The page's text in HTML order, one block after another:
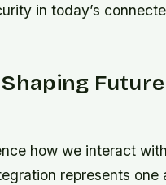
in today’s
Future
how we interact
represents one